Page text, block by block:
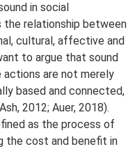
in social
relationship between
cultural, affective and
to argue that sound
are not merely
based and connected,
2012; Auer, 2018).
as the process of
the cost and benefit in